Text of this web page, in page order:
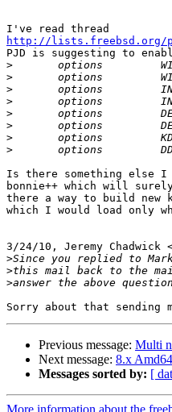
http://lists.freebsd.org/
PJD is suggesting to
>
>
>
>
>
>
>
>
Is there something else
bonnie++ which will
there a way to build new
which I would load only
3/24/10, Jeremy Chadwick
>
>
>
Previous message: Multi
Next message: 8.x
Messages sorted by: [